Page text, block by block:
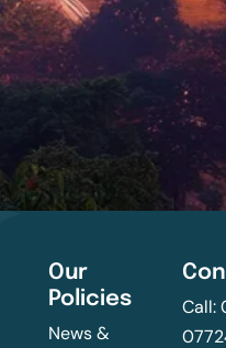
Our
Policies
News &
Call: